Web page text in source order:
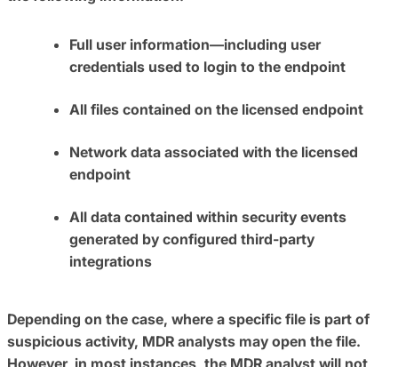
Full user information—including user
credentials used to login to the endpoint
All files contained on the licensed endpoint
Network data associated with the licensed
endpoint
All data contained within security events
generated by configured third-party
integrations
Depending on the case, where a specific file is part of
suspicious activity, MDR analysts may open the file.
However, in most instances, the MDR analyst will not